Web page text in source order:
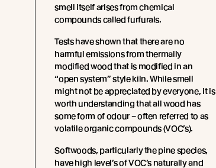
smell itself arises from chemical
compounds called furfurals.
Tests have shown that there are no
harmful emissions from thermally
modified wood that is modified in an
“open system” style kiln. While smell
might not be appreciated by everyone, it is
worth understanding that all wood has
some form of odour – often referred to as
volatile organic compounds (VOC’s).
Softwoods, particularly the pine species,
have high level’s of VOC’s naturally and